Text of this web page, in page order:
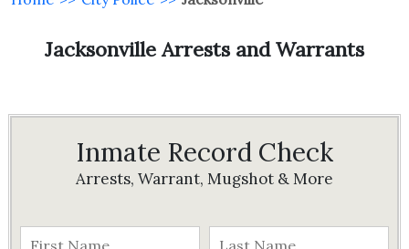
Jacksonville Arrests and Warrants
Inmate Record Check
Arrests, Warrant, Mugshot & More